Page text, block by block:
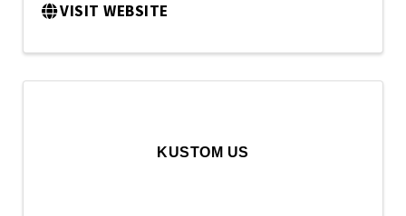
VISIT WEBSITE
KUSTOM US